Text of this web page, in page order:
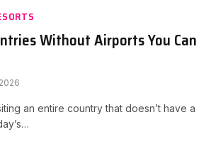
Without Airports You Can
an entire country that doesn’t have a